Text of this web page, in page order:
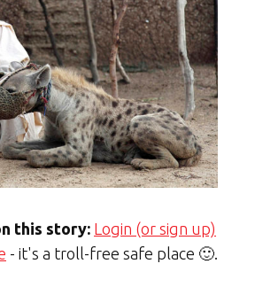
this story: Login (or sign up)
- it's a troll-free safe place 🙂.